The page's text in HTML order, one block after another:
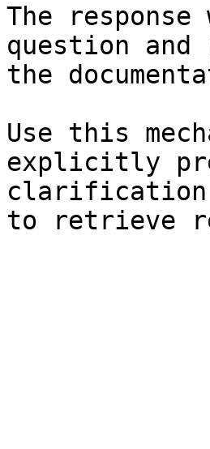
The
question and
the
Use this
explicitly
clarification